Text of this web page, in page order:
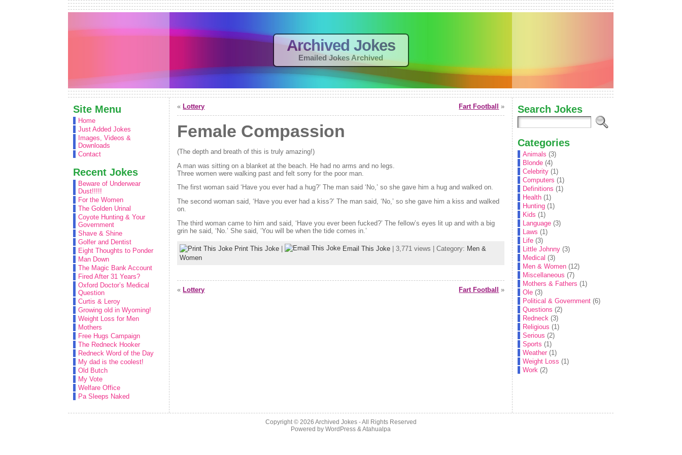
Archived Jokes
Emailed Jokes Archived
Site Menu
Home
Just Added Jokes
Images, Videos &
Downloads
Contact
Recent Jokes
Beware of Underwear
Dust!!!!!
For the Women
The Golden Urinal
Coyote Hunting & Your
Government
Shave & Shine
Golfer and Dentist
Eight Thoughts to Ponder
Man Down
The Magic Bank Account
Fired After 31 Years?
Oxford Doctor’s Medical
Question
Curtis & Leroy
Growing old in Wyoming!
Weight Loss for Men
Mothers
Free Hugs Campaign
The Redneck Hooker
Redneck Word of the Day
My dad is the coolest!
Old Butch
My Vote
Welfare Office
Pa Sleeps Naked
« Lottery Fart Football »
Female Compassion
(The depth and breath of this is truly amazing!)
A man was sitting on a blanket at the beach. He had no arms and no legs.
Three women were walking past and felt sorry for the poor man.
The first woman said ‘Have you ever had a hug?’ The man said ‘No,’ so she gave him a hug and walked on.
The second woman said, ‘Have you ever had a kiss?’ The man said, ‘No,’ so she gave him a kiss and walked
on.
The third woman came to him and said, ‘Have you ever been fucked?’ The fellow’s eyes lit up and with a big
grin he said, ‘No.’ She said, ‘You will be when the tide comes in.’
Print This Joke Email This Joke | 3,771 views | Category: Men &
Women
« Lottery Fart Football »
Search Jokes
Categories
Animals (3)
Blonde (4)
Celebrity (1)
Computers (1)
Definitions (1)
Health (1)
Hunting (1)
Kids (1)
Language (3)
Laws (1)
Life (3)
Little Johnny (3)
Medical (3)
Men & Women (12)
Miscellaneous (7)
Mothers & Fathers (1)
Ole (3)
Political & Government (6)
Questions (2)
Redneck (3)
Religious (1)
Serious (2)
Sports (1)
Weather (1)
Weight Loss (1)
Work (2)
Copyright © 2026 Archived Jokes- All Rights Reserved
Powered byWordPress &Atahualpa